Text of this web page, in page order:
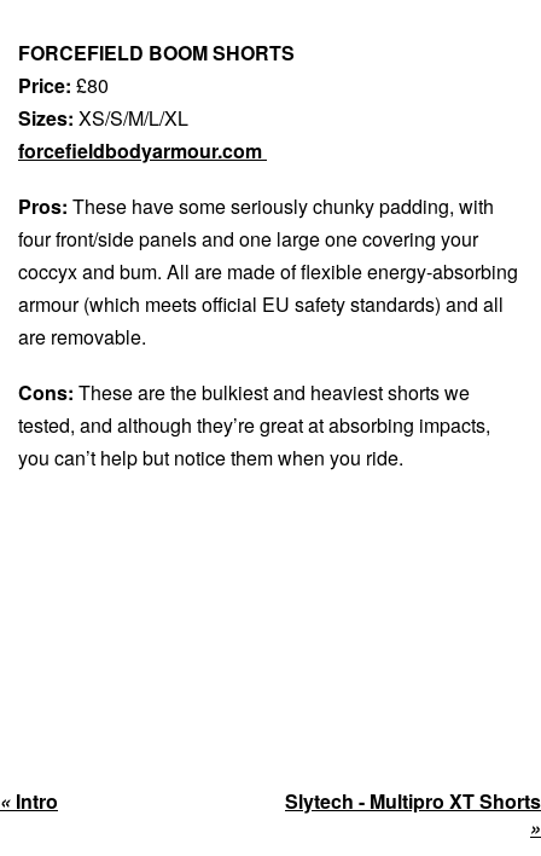
FORCEFIELD BOOM SHORTS
Price: £80
Sizes: XS/S/M/L/XL
forcefieldbodyarmour.com
Pros: These have some seriously chunky padding, with
four front/side panels and one large one covering your
coccyx and bum. All are made of flexible energy-absorbing
armour (which meets official EU safety standards) and all
are removable.
Cons: These are the bulkiest and heaviest shorts we
tested, and although they’re great at absorbing impacts,
you can’t help but notice them when you ride.
« Intro
Slytech - Multipro XT Shorts
»